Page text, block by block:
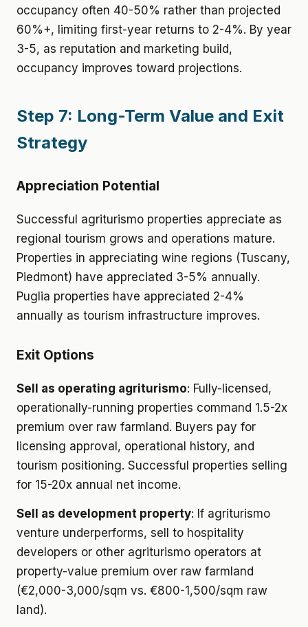
occupancy often 40-50% rather than projected
60%+, limiting first-year returns to 2-4%. By year
3-5, as reputation and marketing build,
occupancy improves toward projections.
Step 7: Long-Term Value and Exit
Strategy
Appreciation Potential
Successful agriturismo properties appreciate as
regional tourism grows and operations mature.
Properties in appreciating wine regions (Tuscany,
Piedmont) have appreciated 3-5% annually.
Puglia properties have appreciated 2-4%
annually as tourism infrastructure improves.
Exit Options
Sell as operating agriturismo: Fully-licensed,
operationally-running properties command 1.5-2x
premium over raw farmland. Buyers pay for
licensing approval, operational history, and
tourism positioning. Successful properties selling
for 15-20x annual net income.
Sell as development property: If agriturismo
venture underperforms, sell to hospitality
developers or other agriturismo operators at
property-value premium over raw farmland
(€2,000-3,000/sqm vs. €800-1,500/sqm raw
land).